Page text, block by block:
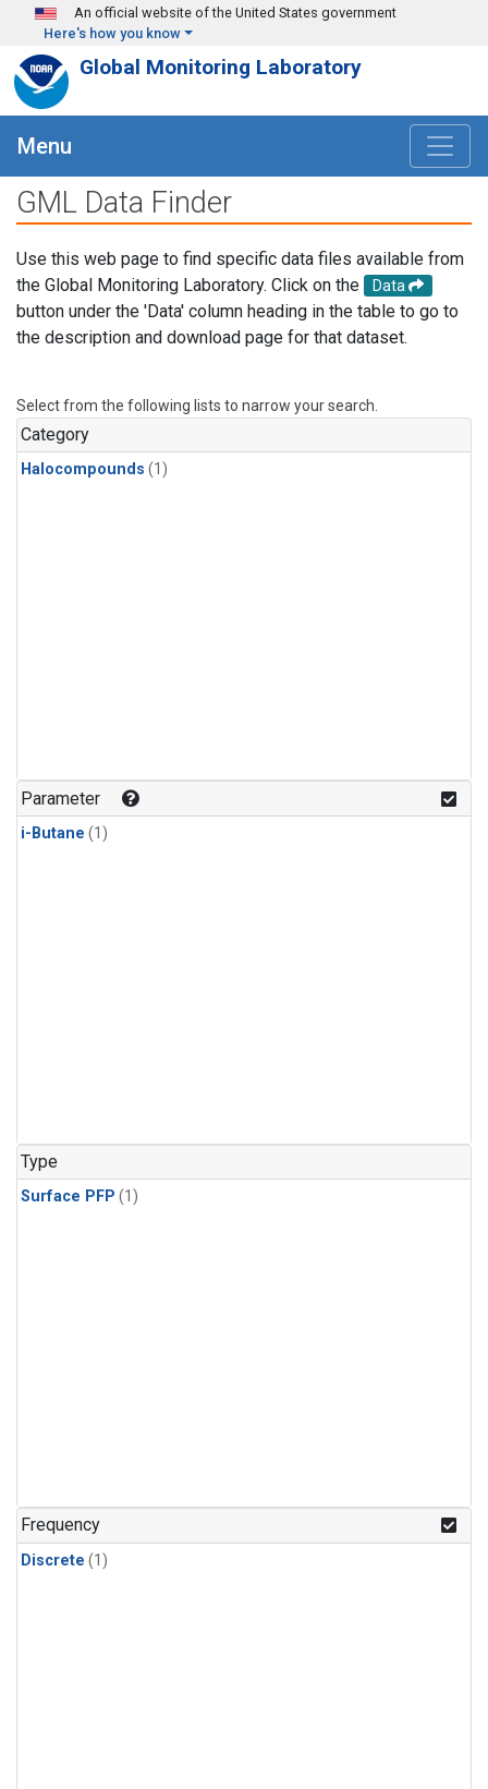
Skip to main content
An official website of the United States government
Here's how you know
Global Monitoring Laboratory
Menu
GML Data Finder
Use this web page to find specific data files available from
the Global Monitoring Laboratory. Click on the
Data
button under the 'Data' column heading in the table to go to
the description and download page for that dataset.
Select from the following lists to narrow your search.
Category
Halocompounds (1)
Parameter
i-Butane (1)
Type
Surface PFP (1)
Frequency
Discrete (1)